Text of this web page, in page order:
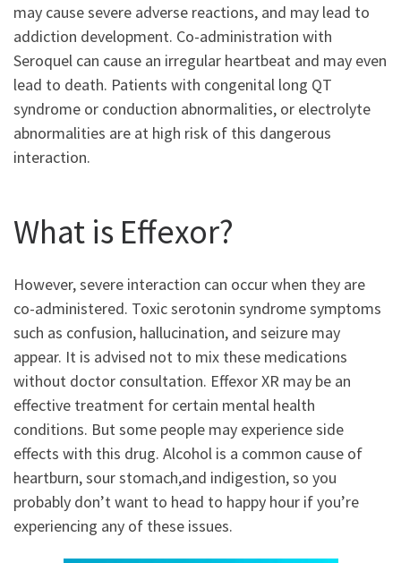
may cause severe adverse reactions, and may lead to
addiction development. Co-administration with
Seroquel can cause an irregular heartbeat and may even
lead to death. Patients with congenital long QT
syndrome or conduction abnormalities, or electrolyte
abnormalities are at high risk of this dangerous
interaction.
What is Effexor?
However, severe interaction can occur when they are
co-administered. Toxic serotonin syndrome symptoms
such as confusion, hallucination, and seizure may
appear. It is advised not to mix these medications
without doctor consultation. Effexor XR may be an
effective treatment for certain mental health
conditions. But some people may experience side
effects with this drug. Alcohol is a common cause of
heartburn, sour stomach,and indigestion, so you
probably don’t want to head to happy hour if you’re
experiencing any of these issues.